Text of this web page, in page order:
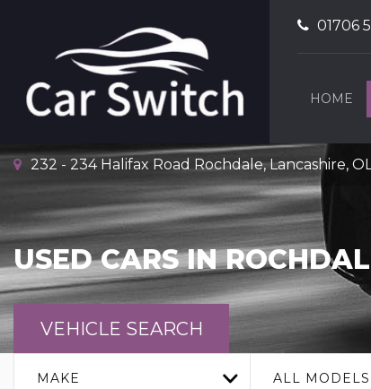
01706
HOME
232 - 234 Halifax Road Rochdale, Lancashire,
USED CARS IN
VEHICLE SEARCH
MAKE ALL MODELS